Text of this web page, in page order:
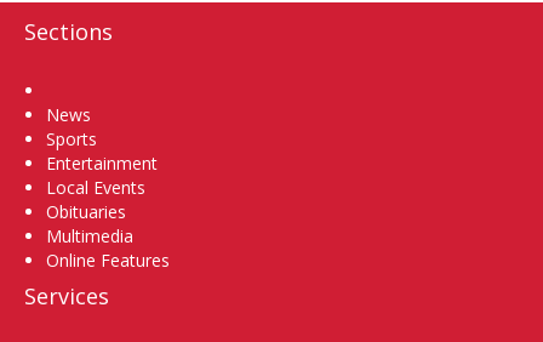
Sections
News
Sports
Entertainment
Local Events
Obituaries
Multimedia
Online Features
Services